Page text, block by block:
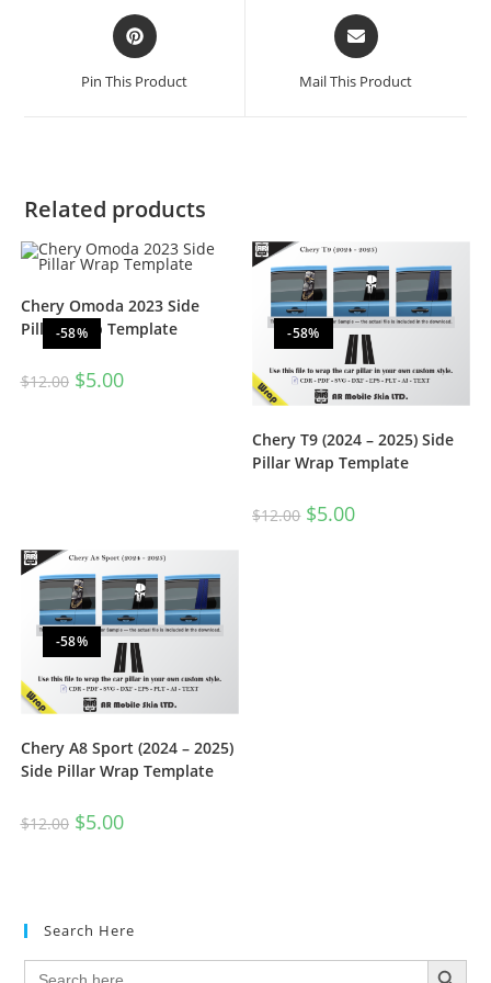
Pin This Product Mail This Product
Related products
-58%
Chery Omoda 2023 Side
Pillar Wrap Template
$12.00 $5.00
-58%
Chery T9 (2024 – 2025) Side
Pillar Wrap Template
$12.00 $5.00
-58%
Chery A8 Sport (2024 – 2025)
Side Pillar Wrap Template
$12.00 $5.00
Search Here
Search
SEARCH BUTTON